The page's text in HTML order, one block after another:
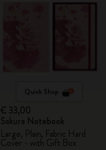
Quick Shop
€ 33,00
Sakura Notebook
Large, Plain, Fabric Hard
Cover - with Gift Box